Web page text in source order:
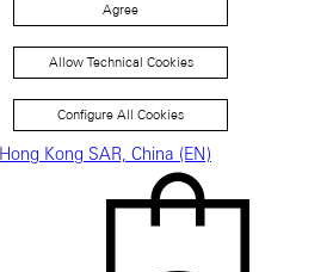
Hong Kong SAR, China (EN)
Agree
Allow Technical Cookies
Configure All Cookies